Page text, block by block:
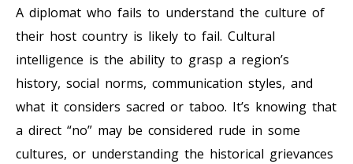
A diplomat who fails to understand the culture of
their host country is likely to fail. Cultural
intelligence is the ability to grasp a region’s
history, social norms, communication styles, and
what it considers sacred or taboo. It’s knowing that
a direct “no” may be considered rude in some
cultures, or understanding the historical grievances